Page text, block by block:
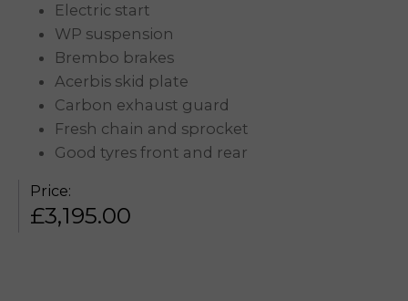
Electric start
WP suspension
Brembo brakes
Acerbis skid plate
Carbon exhaust guard
Fresh chain and sprocket
Good tyres front and rear
Price:
£3,195.00